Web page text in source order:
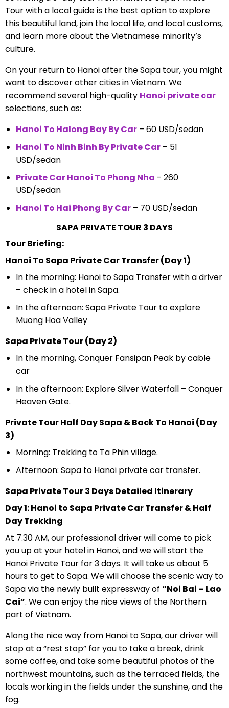
Tour with a local guide is the best option to explore
this beautiful land, join the local life, and local customs,
and learn more about the Vietnamese minority’s
culture.
On your return to Hanoi after the Sapa tour, you might
want to discover other cities in Vietnam. We
recommend several high-quality Hanoi private car
selections, such as:
Hanoi To Halong Bay By Car – 60 USD/sedan
Hanoi To Ninh Binh By Private Car – 51
USD/sedan
Private Car Hanoi To Phong Nha – 260
USD/sedan
Hanoi To Hai Phong By Car – 70 USD/sedan
SAPA PRIVATE TOUR 3 DAYS
Tour Briefing:
Hanoi To Sapa Private Car Transfer (Day 1)
In the morning: Hanoi to Sapa Transfer with a driver
– check in a hotel in Sapa.
In the afternoon: Sapa Private Tour to explore
Muong Hoa Valley
Sapa Private Tour (Day 2)
In the morning, Conquer Fansipan Peak by cable
car
In the afternoon: Explore Silver Waterfall – Conquer
Heaven Gate.
Private Tour Half Day Sapa & Back To Hanoi (Day
3)
Morning: Trekking to Ta Phin village.
Afternoon: Sapa to Hanoi private car transfer.
Sapa Private Tour 3 Days Detailed Itinerary
Day 1: Hanoi to Sapa Private Car Transfer & Half
Day Trekking
At 7.30 AM, our professional driver will come to pick
you up at your hotel in Hanoi, and we will start the
Hanoi Private Tour for 3 days. It will take us about 5
hours to get to Sapa. We will choose the scenic way to
Sapa via the newly built expressway of “Noi Bai – Lao
Cai”. We can enjoy the nice views of the Northern
part of Vietnam.
Along the nice way from Hanoi to Sapa, our driver will
stop at a “rest stop” for you to take a break, drink
some coffee, and take some beautiful photos of the
northwest mountains, such as the terraced fields, the
locals working in the fields under the sunshine, and the
fog.